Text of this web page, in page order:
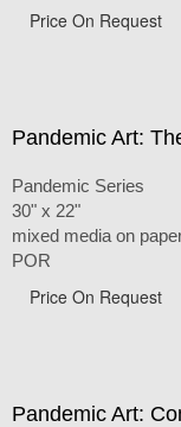
Price On Request
Pandemic Art:
Pandemic Series
30" x 22"
mixed media on
POR
Price On Request
Pandemic Art: